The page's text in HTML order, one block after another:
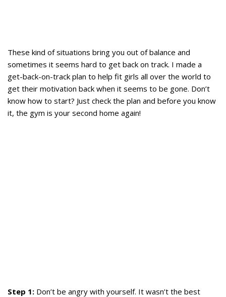
These kind of situations bring you out of balance and
sometimes it seems hard to get back on track. I made a
get-back-on-track plan to help fit girls all over the world to
get their motivation back when it seems to be gone. Don’t
know how to start? Just check the plan and before you know
it, the gym is your second home again!
Step 1: Don’t be angry with yourself. It wasn’t the best